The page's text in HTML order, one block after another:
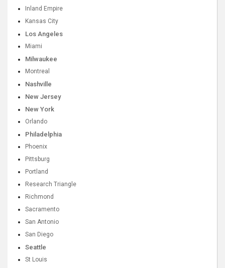
Inland Empire
Kansas City
Los Angeles
Miami
Milwaukee
Montreal
Nashville
New Jersey
New York
Orlando
Philadelphia
Phoenix
Pittsburg
Portland
Research Triangle
Richmond
Sacramento
San Antonio
San Diego
Seattle
St Louis